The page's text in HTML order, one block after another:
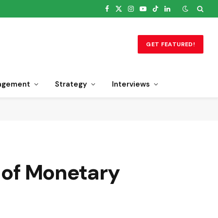
Facebook
X
Instagram
YouTube
TikTokLinkedIn
GET FEATURED!
Strategy Interviews
Monetary